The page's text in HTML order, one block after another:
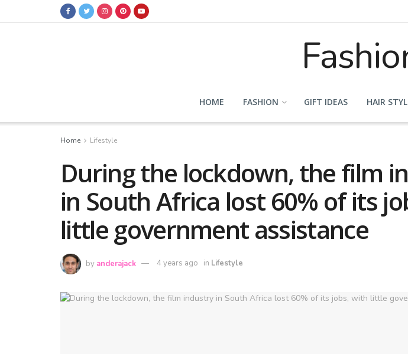
HOME FASHION GIFT IDEAS HAIR
Home Lifestyle
During the lockdown, the film
in South Africa lost 60% of its
little government assistance
by anderajack 4 years ago in Lifestyle